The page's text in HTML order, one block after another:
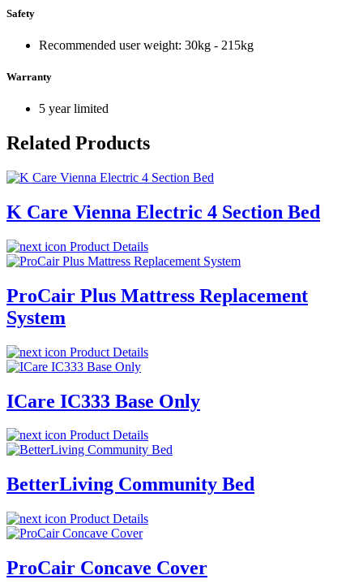
Safety
Recommended user weight: 30kg - 215kg
Warranty
5 year limited
Related Products
K Care Vienna Electric 4 Section Bed
Product Details
ProCair Plus Mattress Replacement
System
Product Details
ICare IC333 Base Only
Product Details
BetterLiving Community Bed
Product Details
ProCair Concave Cover